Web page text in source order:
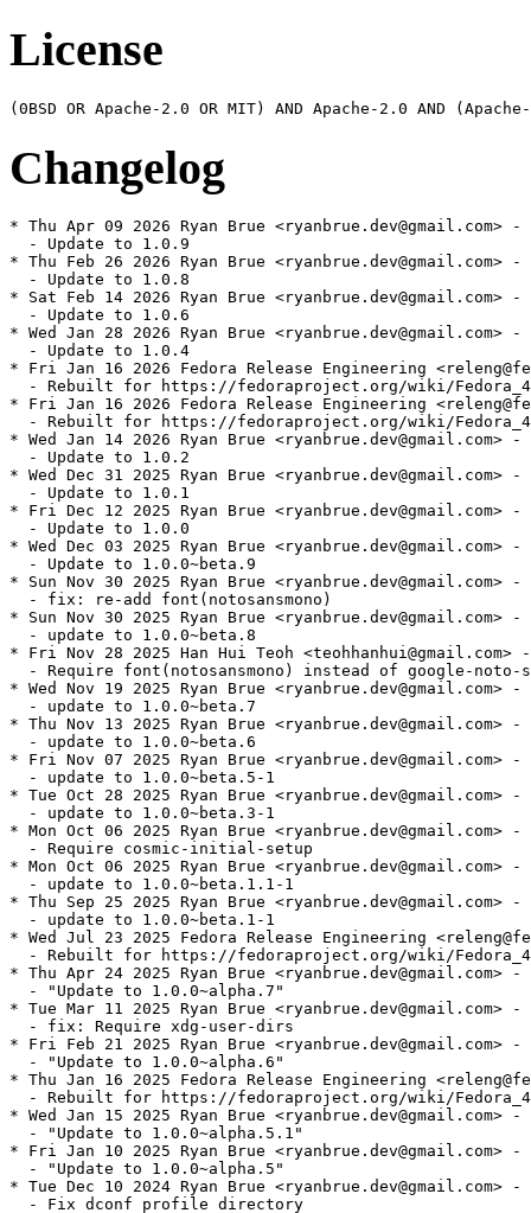
License
Changelog
* Thu Apr 09 2026 Ryan Brue <ryanbrue.dev@gmail.com>
  - Update to 1.0.9
* Thu Feb 26 2026 Ryan Brue <ryanbrue.dev@gmail.com>
  - Update to 1.0.8
* Sat Feb 14 2026 Ryan Brue <ryanbrue.dev@gmail.com>
  - Update to 1.0.6
* Wed Jan 28 2026 Ryan Brue <ryanbrue.dev@gmail.com>
  - Update to 1.0.4
* Fri Jan 16 2026 Fedora Release Engineering
- Rebuilt for https://fedoraproject.org/wiki/
* Fri Jan 16 2026 Fedora Release Engineering
- Rebuilt for https://fedoraproject.org/wiki/
* Wed Jan 14 2026 Ryan Brue <ryanbrue.dev@gmail.com>
  - Update to 1.0.2
* Wed Dec 31 2025 Ryan Brue <ryanbrue.dev@gmail.com>
  - Update to 1.0.1
* Fri Dec 12 2025 Ryan Brue <ryanbrue.dev@gmail.com>
  - Update to 1.0.0
* Wed Dec 03 2025 Ryan Brue <ryanbrue.dev@gmail.com>
  - Update to 1.0.0~beta.9
* Sun Nov 30 2025 Ryan Brue <ryanbrue.dev@gmail.com>
  - fix: re-add font(notosansmono)
* Sun Nov 30 2025 Ryan Brue <ryanbrue.dev@gmail.com>
  - update to 1.0.0~beta.8
* Fri Nov 28 2025 Han Hui Teoh
- Require font(notosansmono) instead of google-noto-
* Wed Nov 19 2025 Ryan Brue <ryanbrue.dev@gmail.com>
  - update to 1.0.0~beta.7
* Thu Nov 13 2025 Ryan Brue <ryanbrue.dev@gmail.com>
  - update to 1.0.0~beta.6
* Fri Nov 07 2025 Ryan Brue <ryanbrue.dev@gmail.com>
  - update to 1.0.0~beta.5-1
* Tue Oct 28 2025 Ryan Brue <ryanbrue.dev@gmail.com>
  - update to 1.0.0~beta.3-1
* Mon Oct 06 2025 Ryan Brue <ryanbrue.dev@gmail.com>
  - Require cosmic-initial-setup
* Mon Oct 06 2025 Ryan Brue <ryanbrue.dev@gmail.com>
  - update to 1.0.0~beta.1.1-1
* Thu Sep 25 2025 Ryan Brue <ryanbrue.dev@gmail.com>
  - update to 1.0.0~beta.1-1
* Wed Jul 23 2025 Fedora Release Engineering
- Rebuilt for https://fedoraproject.org/wiki/
* Thu Apr 24 2025 Ryan Brue <ryanbrue.dev@gmail.com>
  - "Update to 1.0.0~alpha.7"
* Tue Mar 11 2025 Ryan Brue <ryanbrue.dev@gmail.com>
  - fix: Require xdg-user-dirs
* Fri Feb 21 2025 Ryan Brue <ryanbrue.dev@gmail.com>
  - "Update to 1.0.0~alpha.6"
* Thu Jan 16 2025 Fedora Release Engineering
- Rebuilt for https://fedoraproject.org/wiki/
* Wed Jan 15 2025 Ryan Brue <ryanbrue.dev@gmail.com>
  - "Update to 1.0.0~alpha.5.1"
* Fri Jan 10 2025 Ryan Brue <ryanbrue.dev@gmail.com>
  - "Update to 1.0.0~alpha.5"
* Tue Dec 10 2024 Ryan Brue <ryanbrue.dev@gmail.com>
  - Fix dconf profile directory